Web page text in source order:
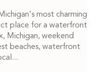
most charming
place for a waterfront
Michigan, weekend
beaches, waterfront